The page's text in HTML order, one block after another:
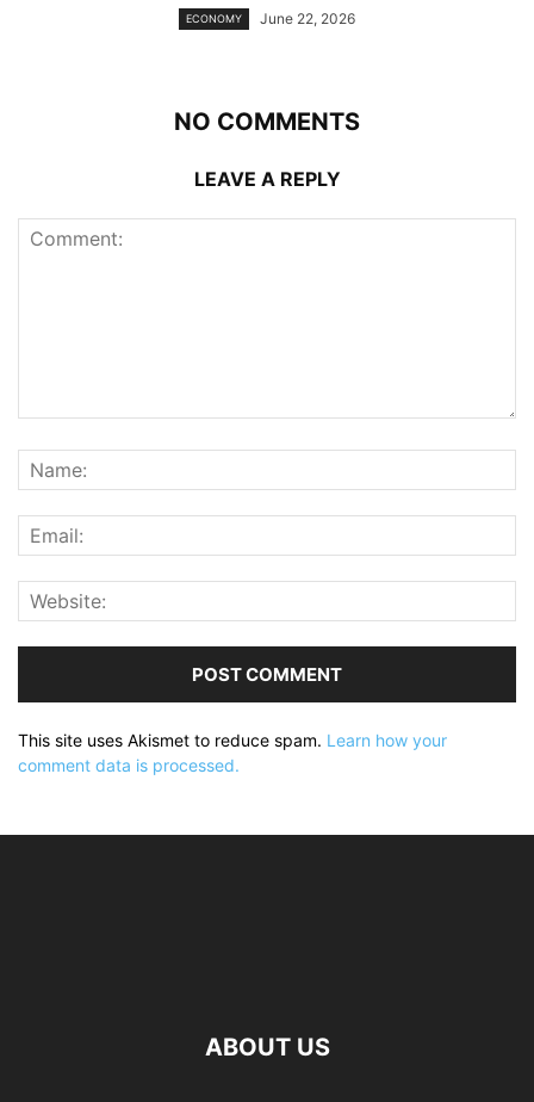
ECONOMY June 22, 2026
NO COMMENTS
LEAVE A REPLY
This site uses Akismet to reduce spam. Learn how your
comment data is processed.
ABOUT US